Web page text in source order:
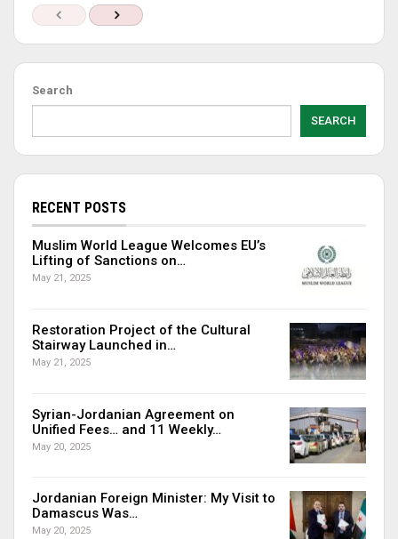
Search
SEARCH
RECENT POSTS
Muslim World League Welcomes EU’s
Lifting of Sanctions on…
May 21, 2025
Restoration Project of the Cultural
Stairway Launched in…
May 21, 2025
Syrian-Jordanian Agreement on
Unified Fees… and 11 Weekly…
May 20, 2025
Jordanian Foreign Minister: My Visit to
Damascus Was…
May 20, 2025